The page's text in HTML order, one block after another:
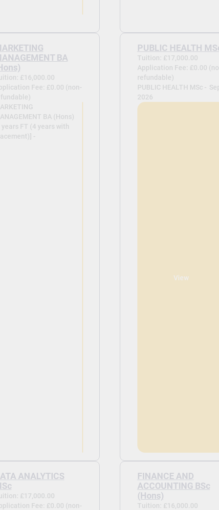
BA
£16,000.00
Fee: £0.00 (non-
BA (Hons)
years FT (4 years with
-
PUBLIC HEALTH
Tuition: £17,000.00
Application Fee: £0.00
refundable)
PUBLIC HEALTH MSc -
2026
View
ANALYTICS
£17,000.00
Fee: £0.00 (non-
FINANCE AND
ACCOUNTING BSc
(Hons)
Tuition: £16,000.00